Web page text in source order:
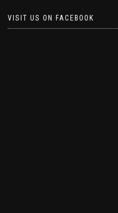
VISIT US ON FACEBOOK